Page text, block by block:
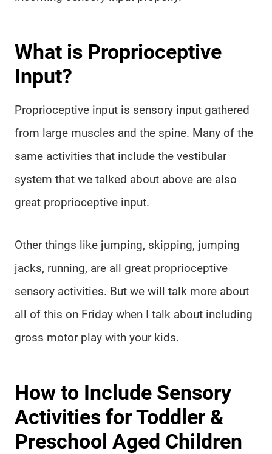
What is Proprioceptive
Input?
Proprioceptive input is sensory input gathered
from large muscles and the spine. Many of the
same activities that include the vestibular
system that we talked about above are also
great proprioceptive input.
Other things like jumping, skipping, jumping
jacks, running, are all great proprioceptive
sensory activities. But we will talk more about
all of this on Friday when I talk about including
gross motor play with your kids.
How to Include Sensory
Activities for Toddler &
Preschool Aged Children